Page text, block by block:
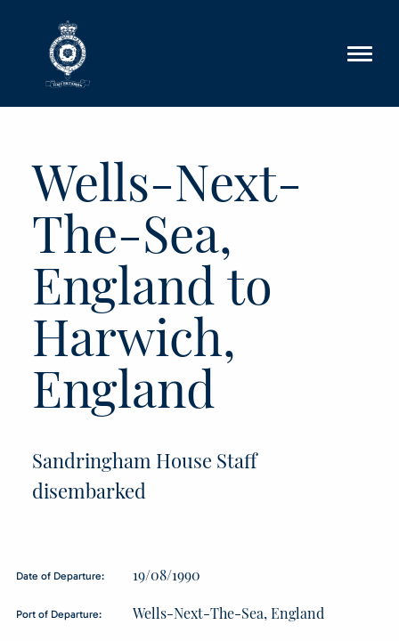
Wells-Next-
The-Sea,
England to
Harwich,
England
Sandringham House Staff
disembarked
Date of Departure: 19/08/1990
Port of Departure: Wells-Next-The-Sea, England